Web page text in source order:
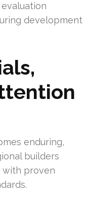
development
enduring,
builders
with proven